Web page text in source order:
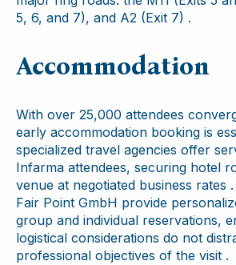
5, 6, and 7), and A2 (Exit 7) .
Accommodation
With over 25,000 attendees
early accommodation booking is
specialized travel agencies offer
Infarma attendees, securing hotel
venue at negotiated business rates
Fair Point GmbH provide
group and individual reservations,
logistical considerations do not
professional objectives of the visit .